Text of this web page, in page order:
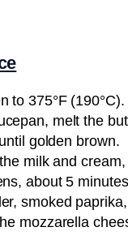
to 375°F (190°C).
melt the
golden brown.
milk and
about 5
smoked
mozzarella